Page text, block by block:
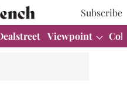
Subscribe
Viewpoint